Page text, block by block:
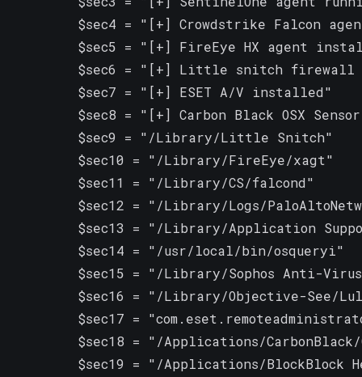
$sec4 = "[+] Crowdstrike Falcon
$sec5 = "[+] FireEye HX agent
$sec6 = "[+] Little snitch firewall
        $sec7 = "[+] ESET A/V installed"
$sec8 = "[+] Carbon Black OSX
        $sec9 = "/Library/Little Snitch"
        $sec10 = "/Library/FireEye/xagt"
        $sec11 = "/Library/CS/falcond"
$sec12 = "/Library/Logs/
$sec13 = "/Library/Application
        $sec14 = "/usr/local/bin/osqueryi"
$sec15 = "/Library/Sophos Anti-
$sec16 = "/Library/Objective-See/
$sec17 =
$sec18 = "/Applications/
$sec19 = "/Applications/BlockBlock